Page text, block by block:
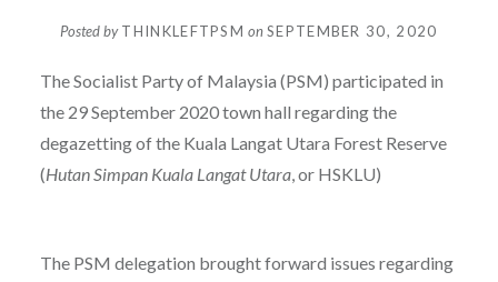
Posted byTHINKLEFTPSM onSEPTEMBER 30, 2020
The Socialist Party of Malaysia (PSM) participated in
the 29 September 2020 town hall regarding the
degazetting of the Kuala Langat Utara Forest Reserve
(Hutan Simpan Kuala Langat Utara, or HSKLU)
The PSM delegation brought forward issues regarding